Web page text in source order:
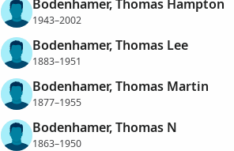
Bodenhamer, Thomas Hampton
1943–2002
Bodenhamer, Thomas Lee
1883–1951
Bodenhamer, Thomas Martin
1877–1955
Bodenhamer, Thomas N
1863–1950